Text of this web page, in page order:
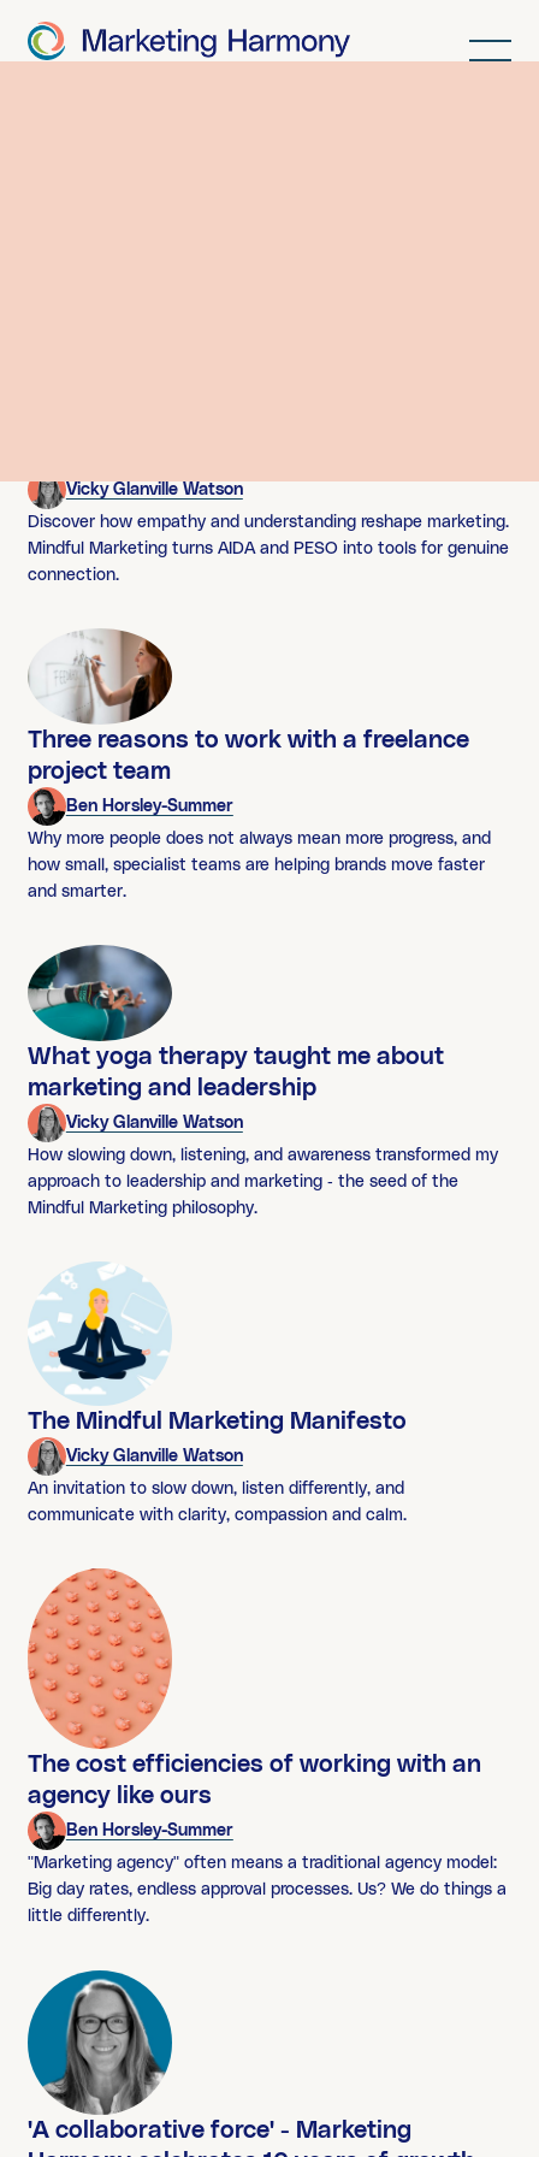
Vicky Glanville Watson
Discover how empathy and understanding reshape marketing.
Mindful Marketing turns AIDA and PESO into tools for genuine
connection.
Three reasons to work with a freelance
project team
Ben Horsley-Summer
Why more people does not always mean more progress, and
how small, specialist teams are helping brands move faster
and smarter.
What yoga therapy taught me about
marketing and leadership
Vicky Glanville Watson
How slowing down, listening, and awareness transformed my
approach to leadership and marketing - the seed of the
Mindful Marketing philosophy.
The Mindful Marketing Manifesto
Vicky Glanville Watson
An invitation to slow down, listen differently, and
communicate with clarity, compassion and calm.
The cost efficiencies of working with an
agency like ours
Ben Horsley-Summer
"Marketing agency" often means a traditional agency model:
Big day rates, endless approval processes. Us? We do things a
little differently.
'A collaborative force' - Marketing